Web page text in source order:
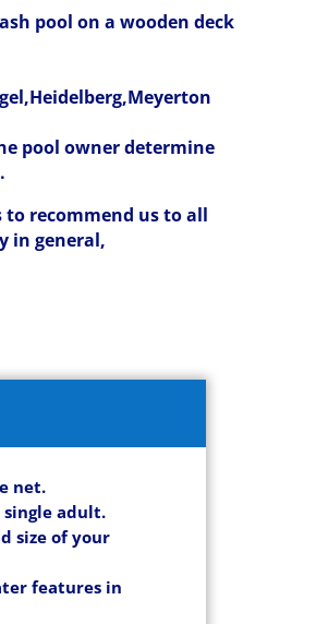
pool on a wooden deck
pool owner determine
recommend us to all
in general,
net.
single adult.
size of your
features in